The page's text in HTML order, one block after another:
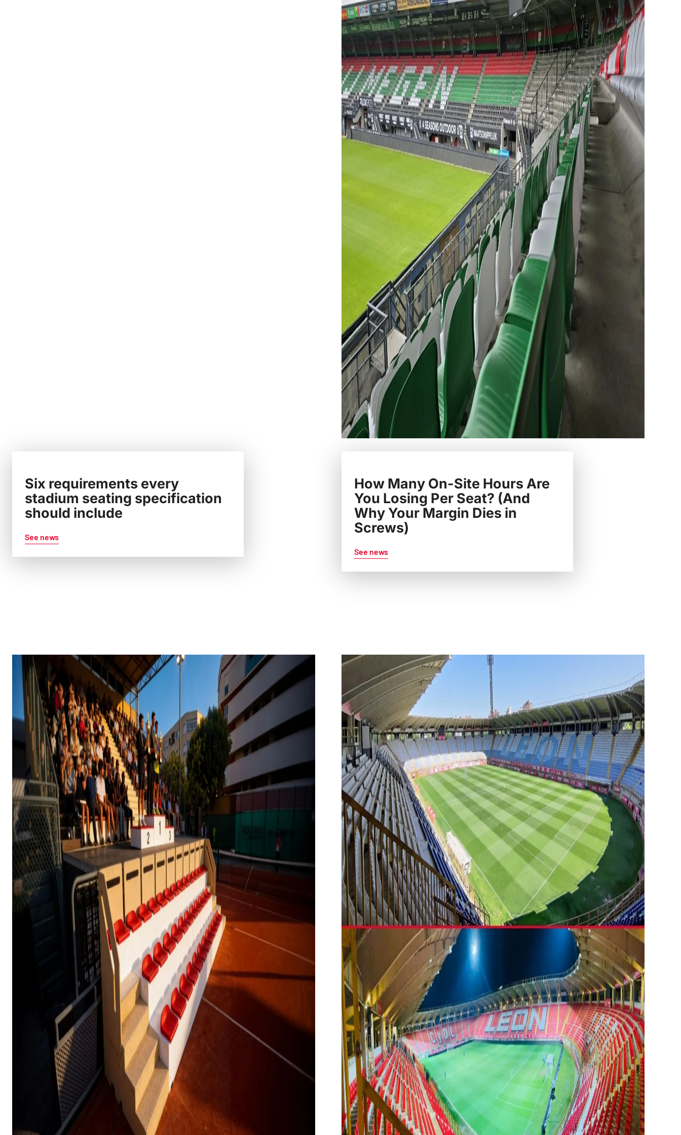
Six requirements every
stadium seating specification
should include
See news
How Many On-Site Hours Are
You Losing Per Seat? (And
Why Your Margin Dies in
Screws)
See news